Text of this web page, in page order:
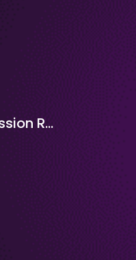
Squid Game Mission Revenge